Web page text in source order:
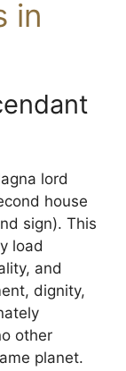
in
lord
house
sign). This
load
and
dignity,
other
planet.